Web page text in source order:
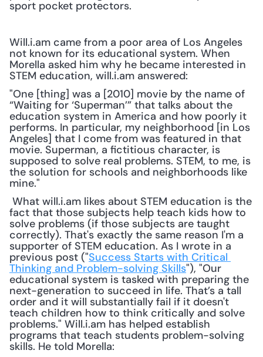
sport pocket protectors.
Will.i.am came from a poor area of Los Angeles
not known for its educational system. When
Morella asked him why he became interested in
STEM education, will.i.am answered:
"One [thing] was a [2010] movie by the name of
“Waiting for ‘Superman’” that talks about the
education system in America and how poorly it
performs. In particular, my neighborhood [in Los
Angeles] that I come from was featured in that
movie. Superman, a fictitious character, is
supposed to solve real problems. STEM, to me, is
the solution for schools and neighborhoods like
mine."
fact that those subjects help teach kids how to
solve problems (if those subjects are taught
correctly). That's exactly the same reason I'm a
supporter of STEM education. As I wrote in a
previous post ("Success Starts with Critical
Thinking and Problem-solving Skills"), "Our
educational system is tasked with preparing the
next-generation to succeed in life. That’s a tall
order and it will substantially fail if it doesn't
teach children how to think critically and solve
problems." Will.i.am has helped establish
programs that teach students problem-solving
skills. He told Morella: